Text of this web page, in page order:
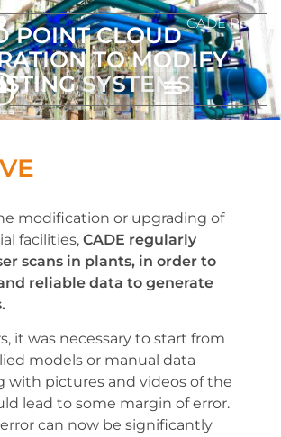
CADE People
POINT CLOUD
TO MODIFY
SYSTEMS
modification or upgrading of
facilities, CADE regularly
scans in plants, in order to
reliable data to generate
it was necessary to start from
models or manual data
with pictures and videos of the
lead to some margin of error.
can now be significantly